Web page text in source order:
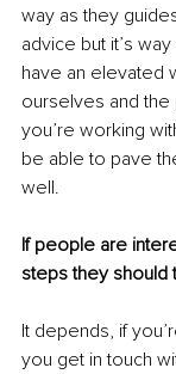
way as they
advice but it’s
have an elevated
ourselves and
you’re working
be able to pave
well.
If people are
steps they should
It depends, if
you get in touch